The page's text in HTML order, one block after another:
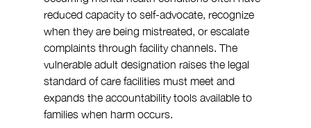
reduced capacity to self-advocate, recognize
when they are being mistreated, or escalate
complaints through facility channels. The
vulnerable adult designation raises the legal
standard of care facilities must meet and
expands the accountability tools available to
families when harm occurs.